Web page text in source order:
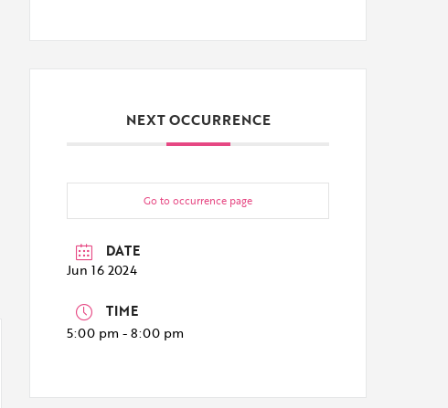
NEXT OCCURRENCE
Go to occurrence page
DATE
Jun 16 2024
TIME
5:00 pm - 8:00 pm